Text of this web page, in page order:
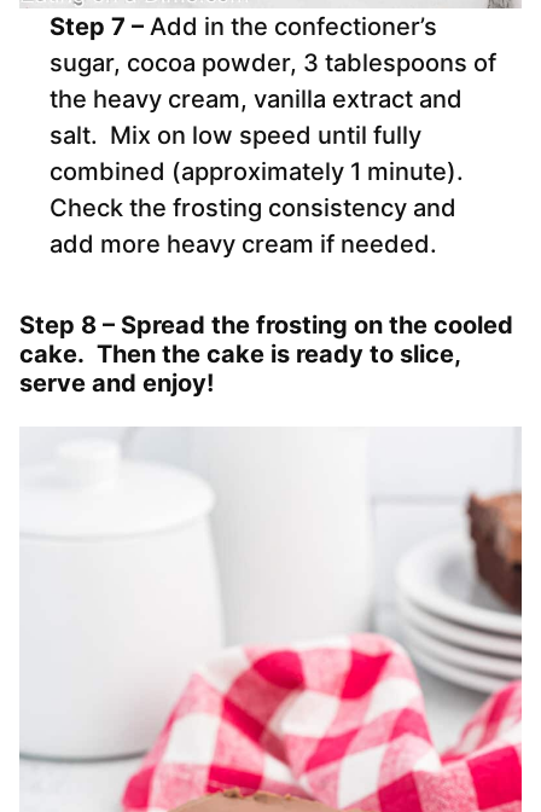
Step 7 – Add in the confectioner’s
sugar, cocoa powder, 3 tablespoons of
the heavy cream, vanilla extract and
salt. Mix on low speed until fully
combined (approximately 1 minute).
Check the frosting consistency and
add more heavy cream if needed.
Step 8 – Spread the frosting on the cooled
cake. Then the cake is ready to slice,
serve and enjoy!